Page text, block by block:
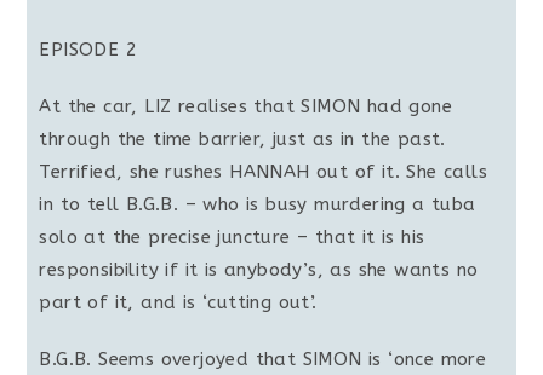
EPISODE 2
At the car, LIZ realises that SIMON had gone
through the time barrier, just as in the past.
Terrified, she rushes HANNAH out of it. She calls
in to tell B.G.B. – who is busy murdering a tuba
solo at the precise juncture – that it is his
responsibility if it is anybody’s, as she wants no
part of it, and is ‘cutting out’.
B.G.B. Seems overjoyed that SIMON is ‘once more